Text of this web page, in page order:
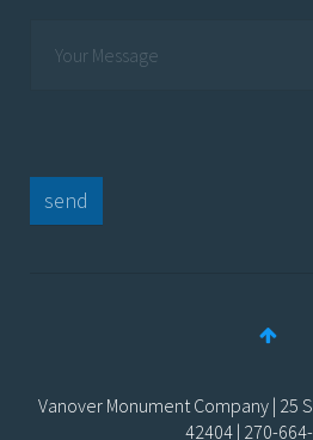
send
Vanover Monument Company | 25
42404 | 270-